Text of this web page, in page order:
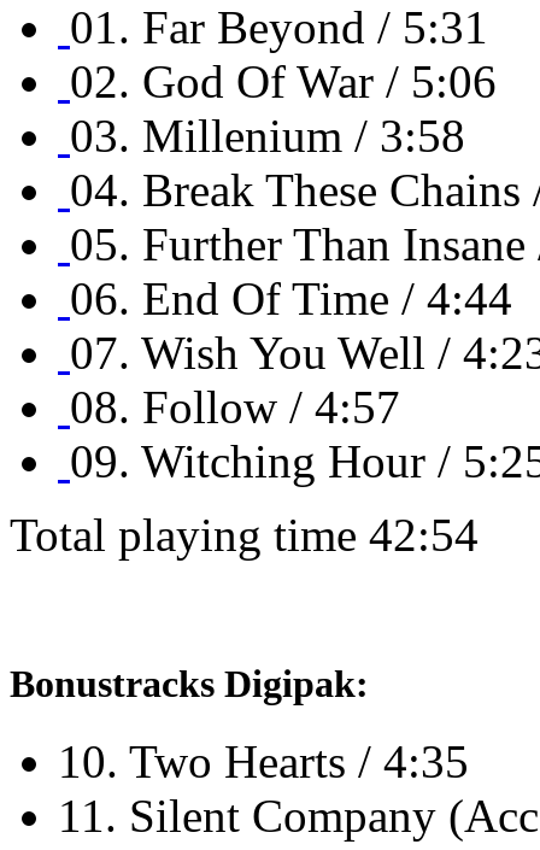
01. Far Beyond / 5:31
02. God Of War / 5:06
03. Millenium / 3:58
04. Break These Chains
05. Further Than
06. End Of Time / 4:44
07. Wish You Well /
08. Follow / 4:57
09. Witching Hour /
Total playing time 42:54
Bonustracks Digipak:
10. Two Hearts / 4:35
11. Silent Company